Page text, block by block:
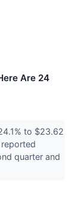
Are 24
to $23.62
quarter and